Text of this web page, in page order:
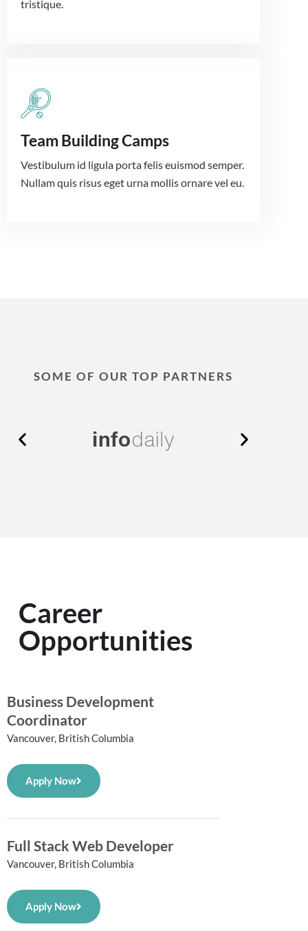
tristique.
Team Building Camps
Vestibulum id ligula porta felis euismod semper.
Nullam quis risus eget urna mollis ornare vel eu.
SOME OF OUR TOP PARTNERS
Career
Opportunities
Business Development
Coordinator
Vancouver, British Columbia
Apply Now
Full Stack Web Developer
Vancouver, British Columbia
Apply Now